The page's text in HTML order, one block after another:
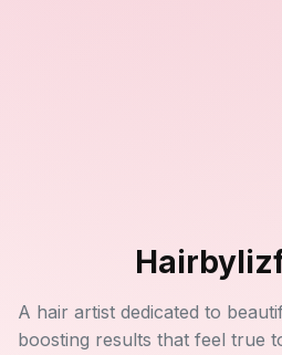
A hair artist dedicated to
boosting results that feel true